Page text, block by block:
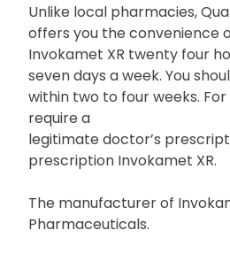
Unlike local pharmacies,
offers you the convenience
Invokamet XR twenty four
seven days a week. You
within two to four weeks.
require a
legitimate doctor’s
prescription Invokamet XR.
The manufacturer of
Pharmaceuticals.